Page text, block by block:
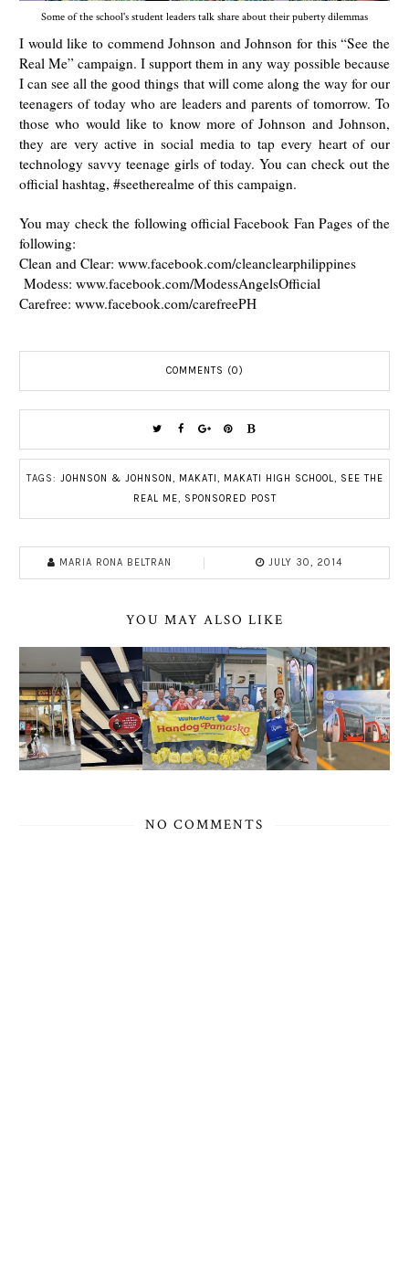
Some of the school's student leaders talk share about their puberty dilemmas
I would like to commend Johnson and Johnson for this “See the
Real Me” campaign. I support them in any way possible because
I can see all the good things that will come along the way for our
teenagers of today who are leaders and parents of tomorrow. To
those who would like to know more of Johnson and Johnson,
they are very active in social media to tap every heart of our
technology savvy teenage girls of today. You can check out the
official hashtag, #seetherealme of this campaign.
You may check the following official Facebook Fan Pages of the
following:
Clean and Clear: www.facebook.com/cleanclearphilippines
Modess: www.facebook.com/ModessAngelsOfficial
Carefree: www.facebook.com/carefreePH
COMMENTS (0)
TAGS: JOHNSON & JOHNSON, MAKATI, MAKATI HIGH SCHOOL, SEE THE
REAL ME, SPONSORED POST
MARIA RONA BELTRAN JULY 30, 2014
YOU MAY ALSO LIKE
NO COMMENTS